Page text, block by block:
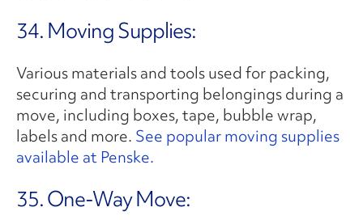
34. Moving Supplies:
Various materials and tools used for packing,
securing and transporting belongings during a
move, including boxes, tape, bubble wrap,
labels and more. See popular moving supplies
available at Penske.
35. One-Way Move: